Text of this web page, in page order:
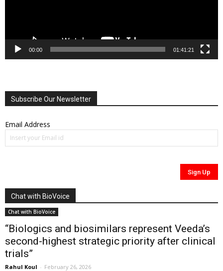
00:00 01:41:21
Subscribe Our Newsletter
Email Address
Chat with BioVoice
Chat with BioVoice
“Biologics and biosimilars represent Veeda’s
second-highest strategic priority after clinical
trials”
Rahul Koul - February 26, 2026